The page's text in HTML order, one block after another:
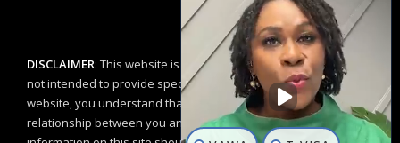
b
e
DISCLAIMER: This website is for educational purposes and is
not intended to provide specific legal advice. By using this
website, you understand that there is no attorney/client
relationship between you and the Odunlami Law Firm, LLC. The